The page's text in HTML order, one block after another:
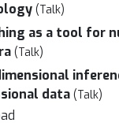
(Talk)
as a tool for
(Talk)
data (Talk)